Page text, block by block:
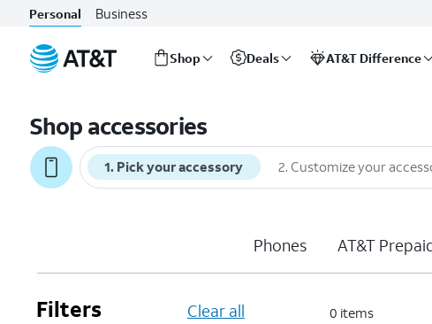
Personal Business
Shop Deals AT&T Difference
Shop accessories
1. Pick your accessory 2. Customize your
Phones AT&T
Filters Clear all 0 items